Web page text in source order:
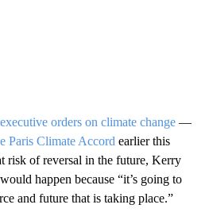
executive orders on climate change —
Paris Climate Accord earlier this
risk of reversal in the future, Kerry
happen because “it’s going to
and future that is taking place.”